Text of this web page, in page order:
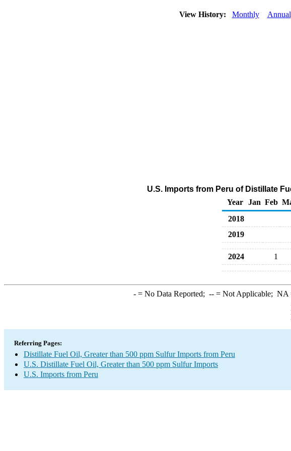
View History: Monthly Annual
U.S. Imports from Peru of Distillate
Year
Jan Feb
2018
2019
2024 1
-= No Data Reported; --= Not Applicable; NA
Referring Pages:
Distillate Fuel Oil, Greater than 500 ppm Sulfur Imports from Peru
U.S. Distillate Fuel Oil, Greater than 500 ppm Sulfur Imports
U.S. Imports from Peru